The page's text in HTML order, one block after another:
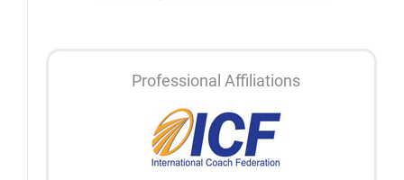
Professional Affiliations